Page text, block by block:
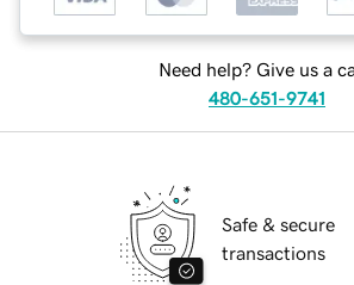
Need help? Give us a
480-651-9741
Safe & secure
transactions